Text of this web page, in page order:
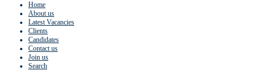
Home
About us
Latest Vacancies
Clients
Candidates
Contact us
Join us
Search